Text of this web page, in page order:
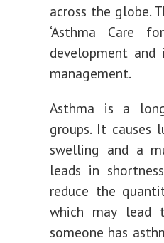
across the globe.
‘Asthma Care
development
management.
Asthma is a
groups. It causes
swelling and a
leads in
reduce the
which may lead
someone has